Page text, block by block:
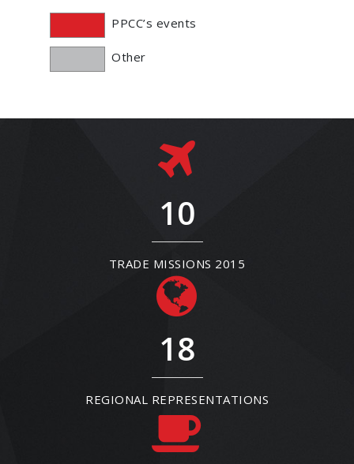
PPCC’s events
Other
10
TRADE MISSIONS 2015
18
REGIONAL REPRESENTATIONS